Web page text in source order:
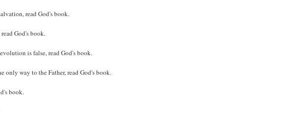
read God's book.
God's book.
is false, read God's book.
only way to the Father, read God's book.
book.